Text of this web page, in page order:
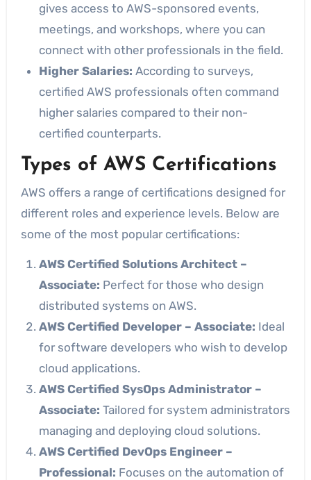
gives access to AWS-sponsored events,
meetings, and workshops, where you can
connect with other professionals in the field.
Higher Salaries: According to surveys,
certified AWS professionals often command
higher salaries compared to their non-
certified counterparts.
Types of AWS Certifications
AWS offers a range of certifications designed for
different roles and experience levels. Below are
some of the most popular certifications:
AWS Certified Solutions Architect –
Associate: Perfect for those who design
distributed systems on AWS.
AWS Certified Developer – Associate: Ideal
for software developers who wish to develop
cloud applications.
AWS Certified SysOps Administrator –
Associate: Tailored for system administrators
managing and deploying cloud solutions.
AWS Certified DevOps Engineer –
Professional: Focuses on the automation of